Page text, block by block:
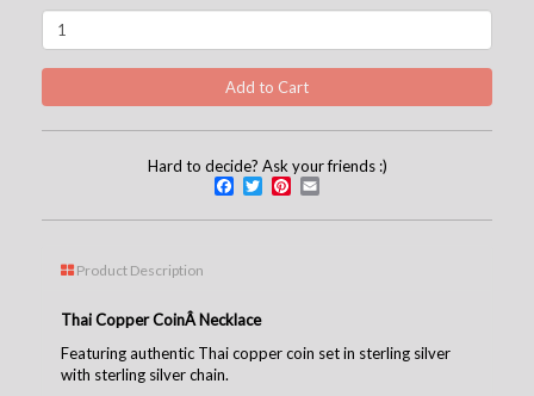
Hard to decide? Ask your friends :)
Facebook
TwitterPinterest
Product Description
Thai Copper CoinÂ Necklace
Featuring authentic Thai copper coin set in sterling silver
with sterling silver chain.